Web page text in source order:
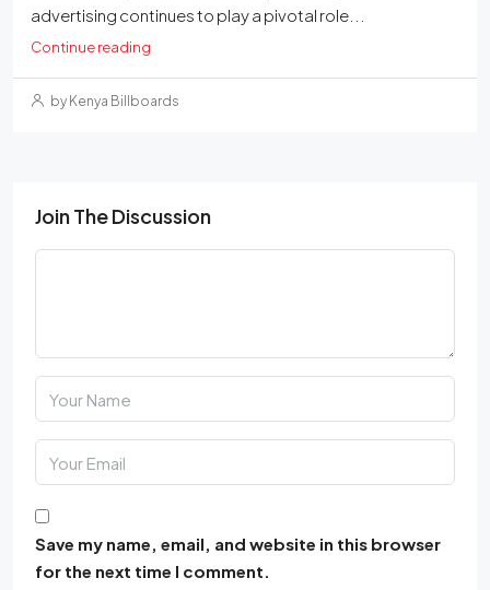
advertising continues to play a pivotal role...
Continue reading
by Kenya Billboards
Join The Discussion
Save my name, email, and website in this browser
for the next time I comment.